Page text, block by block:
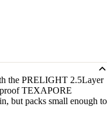
the PRELIGHT 2.5Layer
TEXAPORE
but packs small enough to